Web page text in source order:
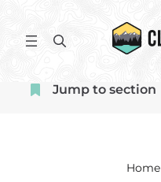
content
S
r
Jump to section
Home